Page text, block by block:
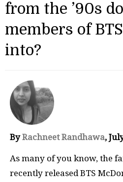
from the ’90s
members of
into?
ByRachneet Randhawa,
As many of you know, the
recently released BTS